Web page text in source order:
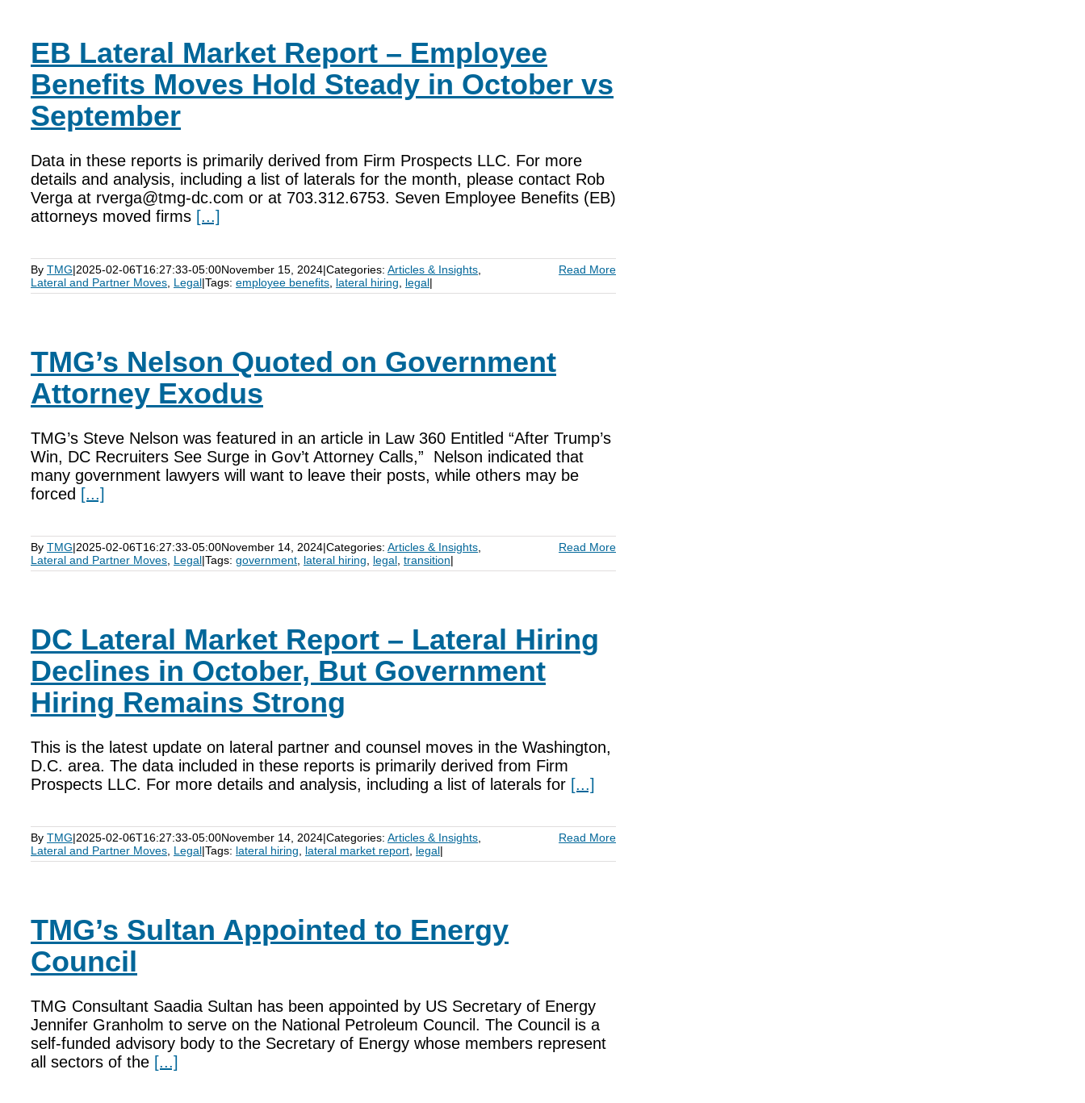
EB Lateral Market Report – Employee
Benefits Moves Hold Steady in October vs
September
Data in these reports is primarily derived from Firm Prospects LLC. For more
details and analysis, including a list of laterals for the month, please contact Rob
Verga at rverga@tmg-dc.com or at 703.312.6753. Seven Employee Benefits (EB)
attorneys moved firms [...]
By TMG|2025-02-06T16:27:33-05:00November 15, 2024|Categories: Articles & Insights
Lateral and Partner Moves Legal|Tags: employee benefits lateral hiring legal|
Read More
TMG’s Nelson Quoted on Government
Attorney Exodus
TMG’s Steve Nelson was featured in an article in Law 360 Entitled “After Trump’s
Win, DC Recruiters See Surge in Gov’t Attorney Calls,” Nelson indicated that
many government lawyers will want to leave their posts, while others may be
forced [...]
By TMG|2025-02-06T16:27:33-05:00November 14, 2024|Categories: Articles & Insights
Lateral and Partner Moves Legal|Tags: government lateral hiring legal transition|
Read More
DC Lateral Market Report – Lateral Hiring
Declines in October, But Government
Hiring Remains Strong
This is the latest update on lateral partner and counsel moves in the Washington,
D.C. area. The data included in these reports is primarily derived from Firm
Prospects LLC. For more details and analysis, including a list of laterals for [...]
By TMG|2025-02-06T16:27:33-05:00November 14, 2024|Categories: Articles & Insights
Lateral and Partner Moves Legal|Tags: lateral hiring lateral market report legal|
Read More
TMG’s Sultan Appointed to Energy
Council
TMG Consultant Saadia Sultan has been appointed by US Secretary of Energy
Jennifer Granholm to serve on the National Petroleum Council. The Council is a
self-funded advisory body to the Secretary of Energy whose members represent
all sectors of the [...]